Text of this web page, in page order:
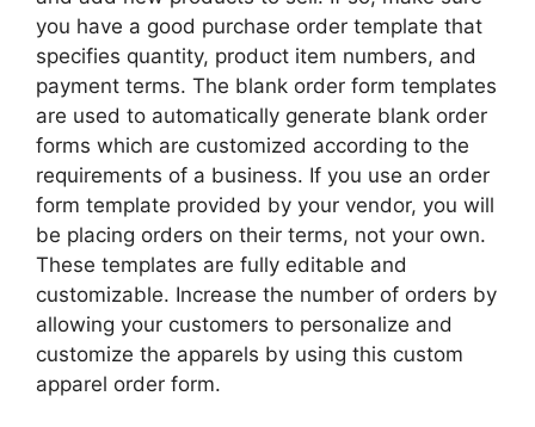
you have a good purchase order template that
specifies quantity, product item numbers, and
payment terms. The blank order form templates
are used to automatically generate blank order
forms which are customized according to the
requirements of a business. If you use an order
form template provided by your vendor, you will
be placing orders on their terms, not your own.
These templates are fully editable and
customizable. Increase the number of orders by
allowing your customers to personalize and
customize the apparels by using this custom
apparel order form.